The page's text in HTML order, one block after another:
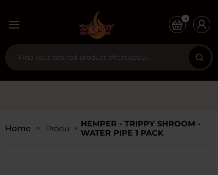
0
Home ProductsHEMPER - TRIPPY SHROOM -
WATER PIPE 1 PACK